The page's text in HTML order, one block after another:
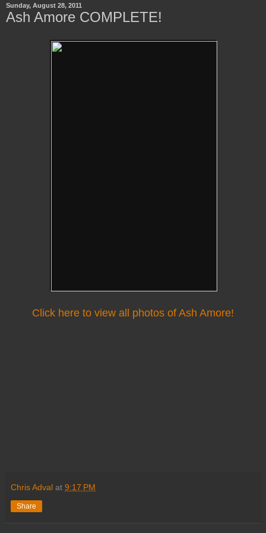
Sunday, August 28, 2011
Ash Amore COMPLETE!
Click here to view all photos of Ash Amore!
Chris Adval at 9:17 PM
Share